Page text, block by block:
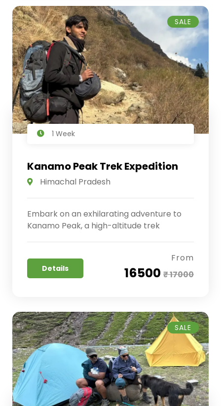
SALE
1 Week
Kanamo Peak Trek Expedition
Himachal Pradesh
Embark on an exhilarating adventure to
Kanamo Peak, a high-altitude trek
Details
From
₹ 16500 ₹ 17000
SALE